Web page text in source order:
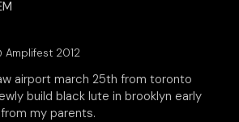
Amplifest 2012
airport march 25th from toronto
build black lute in brooklyn early
my parents.